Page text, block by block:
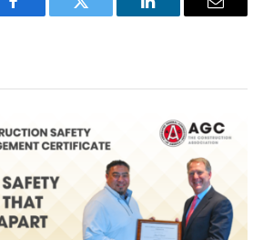
Facebook Twitter LinkedIn Email